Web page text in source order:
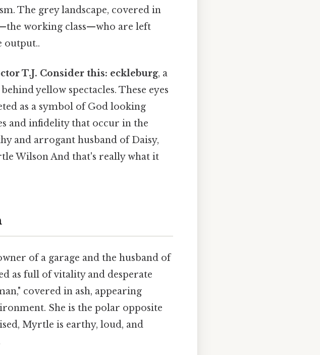
The grey landscape, covered in
working class—who are left
output..
T.J. Consider this: eckleburg, a
yellow spectacles. These eyes
as a symbol of God looking
and infidelity that occur in the
and arrogant husband of Daisy,
Wilson And that's really what it
of a garage and the husband of
as full of vitality and desperate
covered in ash, appearing
She is the polar opposite
Myrtle is earthy, loud, and